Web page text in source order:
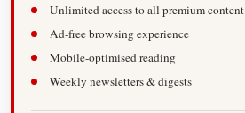
Unlimited access to all premium content
Ad-free browsing experience
Mobile-optimised reading
Weekly newsletters & digests